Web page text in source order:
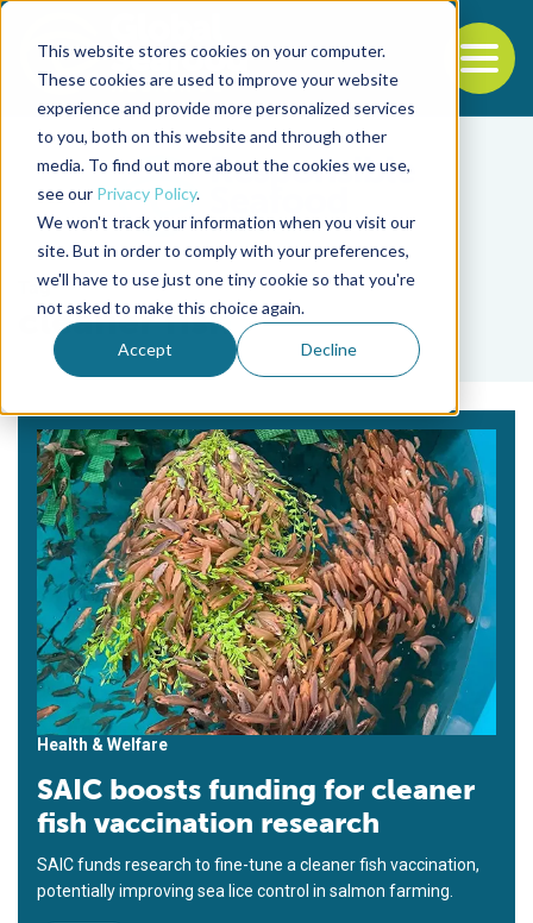
This website stores cookies on your computer.
These cookies are used to improve your website
experience and provide more personalized services
to you, both on this website and through other
media. To find out more about the cookies we use,
see our Privacy Policy.
We won't track your information when you visit our
site. But in order to comply with your preferences,
we'll have to use just one tiny cookie so that you're
not asked to make this choice again.
Accept Decline
Back to the start of the nav
Jump to the end of the navigation
Tag
cleaner fish
Health & Welfare
SAIC boosts funding for cleaner
fish vaccination research
SAIC funds research to fine-tune a cleaner fish vaccination,
potentially improving sea lice control in salmon farming.